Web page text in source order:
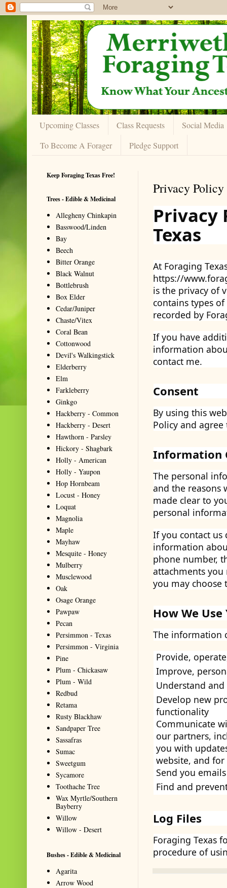
Upcoming Classes Class Requests
Social Media
To Become A Forager
Pledge Support
Privacy Policy
Privacy
Texas
At Foraging
https://
is the privacy of
contains types
recorded by
If you have
information
contact me.
Consent
By using this
Policy and
Information
The personal
and the reasons
made clear to
personal
If you contact us
information
phone number,
attachments
you may choose
How We
The information
Provide,
Improve,
Understand
Develop new
functionality
Communicate
our partners,
you with
website, and
Send you emails
Find and
Log Files
Foraging Texas
procedure of
Keep Foraging Texas Free!
Trees - Edible & Medicinal
Allegheny Chinkapin
Basswood/Linden
Bay
Beech
Bitter Orange
Black Walnut
Bottlebrush
Box Elder
Cedar/Juniper
Chaste/Vitex
Coral Bean
Cottonwood
Devil's Walkingstick
Elderberry
Elm
Farkleberry
Ginkgo
Hackberry - Common
Hackberry - Desert
Hawthorn - Parsley
Hickory - Shagbark
Holly - American
Holly - Yaupon
Hop Hornbeam
Locust - Honey
Loquat
Magnolia
Maple
Mayhaw
Mesquite - Honey
Mulberry
Musclewood
Oak
Osage Orange
Pawpaw
Pecan
Persimmon - Texas
Persimmon - Virginia
Pine
Plum - Chickasaw
Plum - Wild
Redbud
Retama
Rusty Blackhaw
Sandpaper Tree
Sassafras
Sumac
Sweetgum
Sycamore
Toothache Tree
Wax Myrtle/Southern
Bayberry
Willow
Willow - Desert
Bushes - Edible & Medicinal
Agarita
Arrow Wood